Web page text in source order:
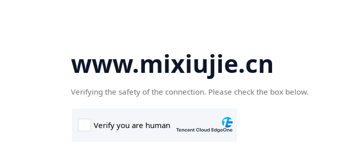
www.mixiujie.cn
Verifying the safety of the connection. Please check the box below.